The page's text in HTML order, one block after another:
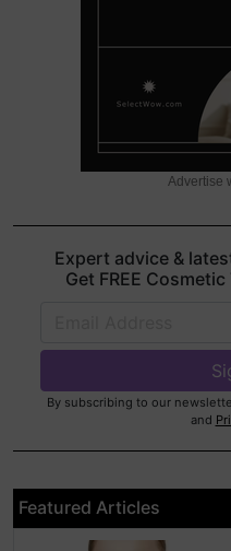
Advertise
Expert advice &
Get FREE
By subscribing to our
and
Featured Articles